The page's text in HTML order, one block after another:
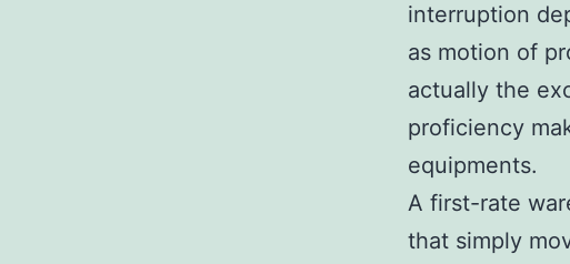
interruption
as motion of
actually the
proficiency
equipments.
A first-rate
that simply